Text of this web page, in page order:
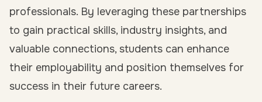
professionals. By leveraging these partnerships
to gain practical skills, industry insights, and
valuable connections, students can enhance
their employability and position themselves for
success in their future careers.